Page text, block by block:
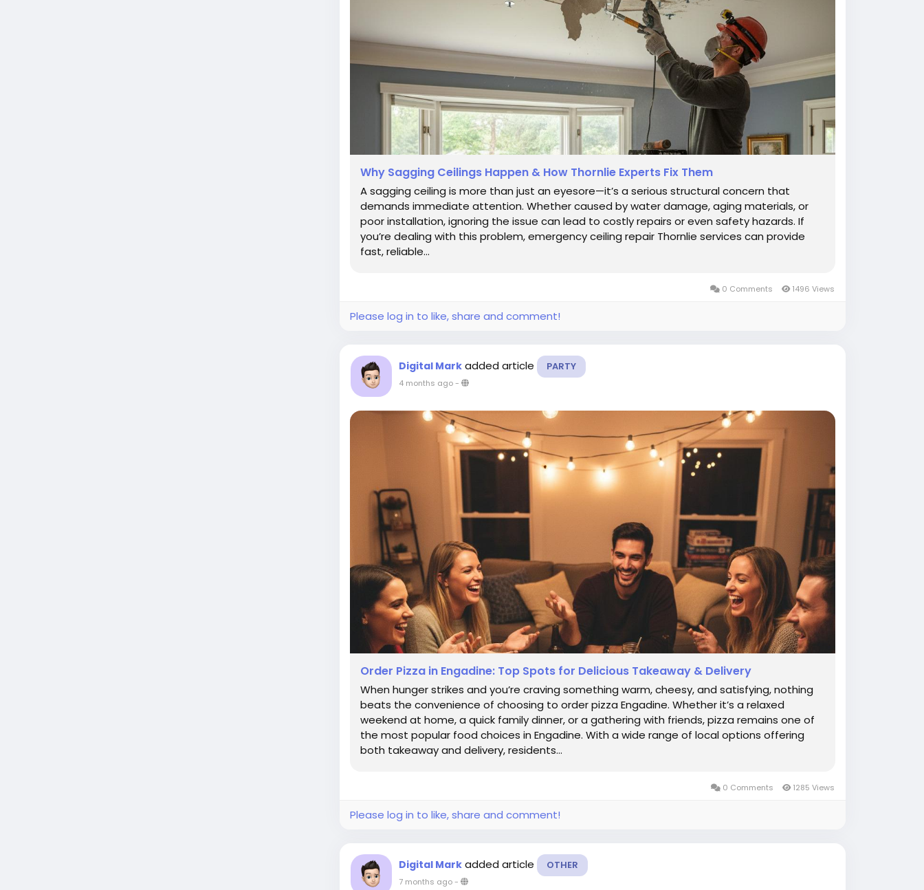
Why Sagging Ceilings Happen & How Thornlie Experts Fix Them
A sagging ceiling is more than just an eyesore—it’s a serious structural concern that
demands immediate attention. Whether caused by water damage, aging materials, or
poor installation, ignoring the issue can lead to costly repairs or even safety hazards. If
you’re dealing with this problem, emergency ceiling repair Thornlie services can provide
fast, reliable...
0 Comments 1496 Views
Please log in to like, share and comment!
Digital Mark added article PARTY
4 months ago-
Order Pizza in Engadine: Top Spots for Delicious Takeaway & Delivery
When hunger strikes and you’re craving something warm, cheesy, and satisfying, nothing
beats the convenience of choosing to order pizza Engadine. Whether it’s a relaxed
weekend at home, a quick family dinner, or a gathering with friends, pizza remains one of
the most popular food choices in Engadine. With a wide range of local options offering
both takeaway and delivery, residents...
0 Comments 1285 Views
Please log in to like, share and comment!
Digital Mark added article OTHER
7 months ago-